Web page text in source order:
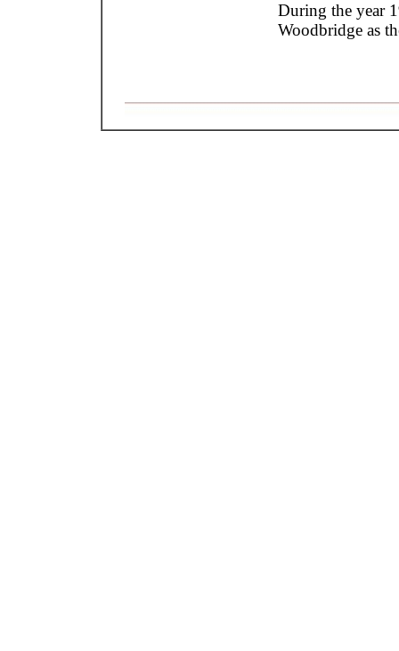
During the year
Woodbridge as